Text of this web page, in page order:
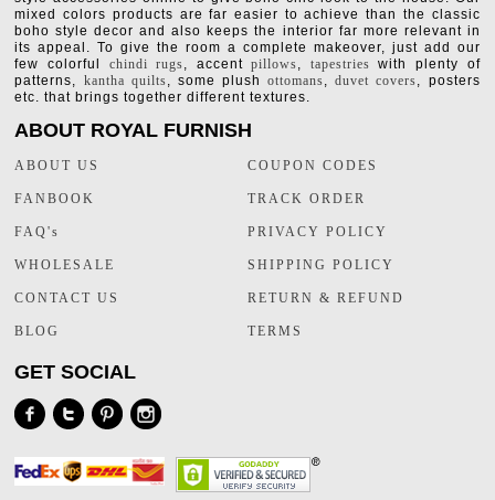
mixed colors products are far easier to achieve than the classic
boho style decor and also keeps the interior far more relevant in
its appeal. To give the room a complete makeover, just add our
few colorful chindi rugs, accentpillows, tapestries with plenty of
patterns, kantha quilts, some plushottomans,duvet covers, posters
etc. that brings together different textures.
ABOUT ROYAL FURNISH
ABOUT US
FANBOOK
FAQ's
WHOLESALE
CONTACT US
BLOG
COUPON CODES
TRACK ORDER
PRIVACY POLICY
SHIPPING POLICY
RETURN & REFUND
TERMS
GET SOCIAL